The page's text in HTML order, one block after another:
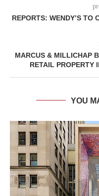
REPORTS: WENDY’S TO
MARCUS & MILLICHAP
RETAIL PROPERTY
YOU